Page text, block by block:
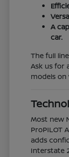
A
car.
The full
Ask us for
models on
Most new
ProPILOT
adds
Interstate